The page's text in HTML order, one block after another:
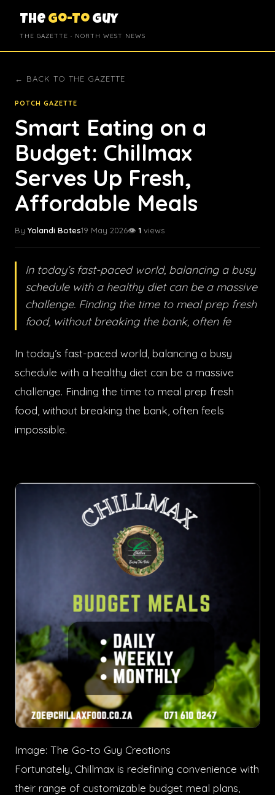
The Go-To Guy
THE GAZETTE · NORTH WEST NEWS
← BACK TO THE GAZETTE
POTCH GAZETTE
Smart Eating on a
Budget: Chillmax
Serves Up Fresh,
Affordable Meals
By Yolandi Botes19 May 2026👁️ 1 views
In today’s fast-paced world, balancing a busy
schedule with a healthy diet can be a massive
challenge. Finding the time to meal prep fresh
food, without breaking the bank, often fe
In today’s fast-paced world, balancing a busy
schedule with a healthy diet can be a massive
challenge. Finding the time to meal prep fresh
food, without breaking the bank, often feels
impossible.
Image: The Go-to Guy Creations
Fortunately, Chillmax is redefining convenience with
their range of customizable budget meal plans,